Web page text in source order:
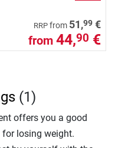
RRP from 51,99 €
from 44,90 €
(1)
offers you a good
losing weight.